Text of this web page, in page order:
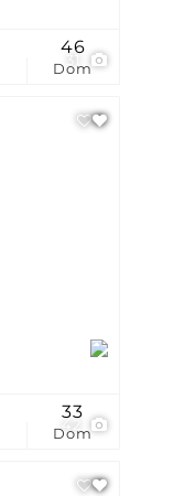
31
Dom
46
42
Dom
33